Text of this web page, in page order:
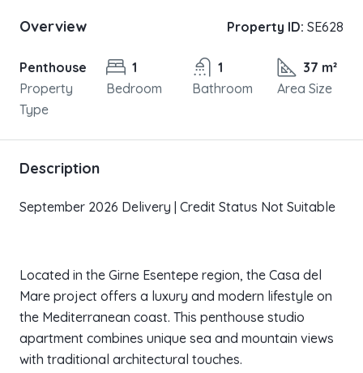
Overview Property ID: SE628
Penthouse
Property
Type
1
Bedroom
1
Bathroom
37 m²
Area Size
Description
September 2026 Delivery | Credit Status Not Suitable
Located in the Girne Esentepe region, the Casa del
Mare project offers a luxury and modern lifestyle on
the Mediterranean coast. This penthouse studio
apartment combines unique sea and mountain views
with traditional architectural touches.